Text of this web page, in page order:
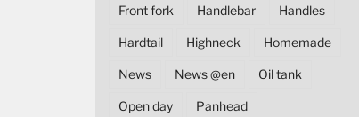
Front fork Handlebar Handles
Hardtail Highneck Homemade
News News @en Oil tank
Open day Panhead